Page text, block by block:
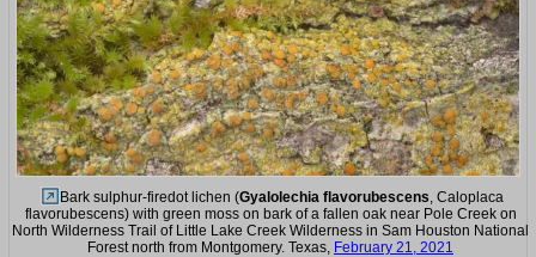
Bark sulphur-firedot lichen (Gyalolechia flavorubescens , Caloplaca
flavorubescens) with green moss on bark of a fallen oak near Pole Creek on
North Wilderness Trail of Little Lake Creek Wilderness in Sam Houston National
Forest north from Montgomery. Texas, February 21, 2021